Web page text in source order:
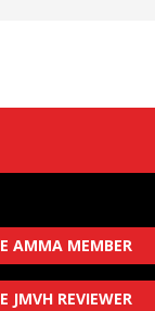
AMMA MEMBER
JMVH REVIEWER